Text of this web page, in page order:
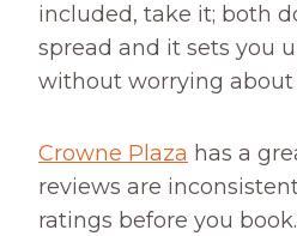
included, take it; both
spread and it sets you
without worrying
Crowne Plaza has a
reviews are
ratings before you book.